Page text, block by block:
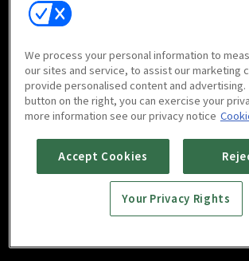
Bloody Romance : E05
44m
Bloody
43m
Bloody Romance : E07 Bloody
We process your personal information to
our sites and service, to assist our marketing
provide personalised content and advertising.
button on the right, you can exercise your
more information see our privacy notice
Accept Cookies
Your Privacy Rights